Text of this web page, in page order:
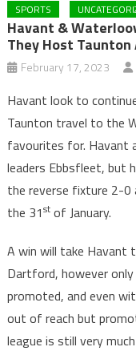
SPORTS
Havant &
They Host
February 17, 2023
Havant look to
Taunton travel to the
favourites for. Havant
leaders Ebbsfleet, but
the reverse fixture 2-0
the 31stof January.
A win will take Havant
Dartford, however
promoted, and even
out of reach but
league is still very